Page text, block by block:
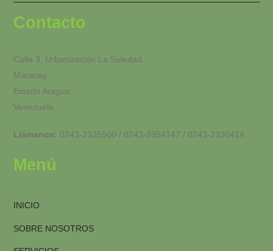
Contacto
Calle 3. Urbanización La Soledad.
Maracay.
Estado Aragua.
Venezuela.
Llámanos: 0243-2325500 / 0243-9354147 / 0243-2330414
Menú
INICIO
SOBRE NOSOTROS